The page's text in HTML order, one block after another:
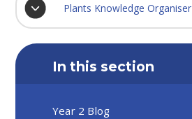
Plants Knowledge Organiser
In this section
Year 2 Blog